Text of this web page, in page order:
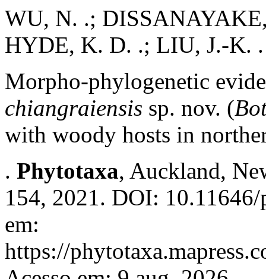
WU, N. .;
HYDE, K. D. .; LIU, J.-K. .
Morpho-phylogenetic
chiangraiensis sp. nov. (
with woody hosts in
. Phytotaxa, Auckland,
154, 2021. DOI:
em:
https://